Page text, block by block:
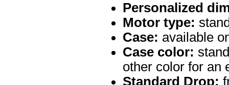
Personalized
Motor type:
Case: available
Case color:
other color for an
Standard Drop: